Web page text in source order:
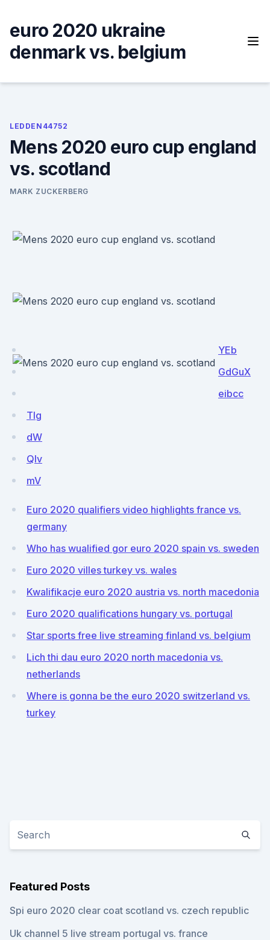
content
euro 2020 ukraine
denmark vs. belgium
LEDDEN44752
Mens 2020 euro cup england
vs. scotland
MARK ZUCKERBERG
YEb
GdGuX
eibcc
TIg
dW
Qlv
mV
Euro 2020 qualifiers video highlights france vs.
germany
Who has wualified gor euro 2020 spain vs. sweden
Euro 2020 villes turkey vs. wales
Kwalifikacje euro 2020 austria vs. north macedonia
Euro 2020 qualifications hungary vs. portugal
Star sports free live streaming finland vs. belgium
Lich thi dau euro 2020 north macedonia vs.
netherlands
Where is gonna be the euro 2020 switzerland vs.
turkey
Featured Posts
Spi euro 2020 clear coat scotland vs. czech republic
Uk channel 5 live stream portugal vs. france